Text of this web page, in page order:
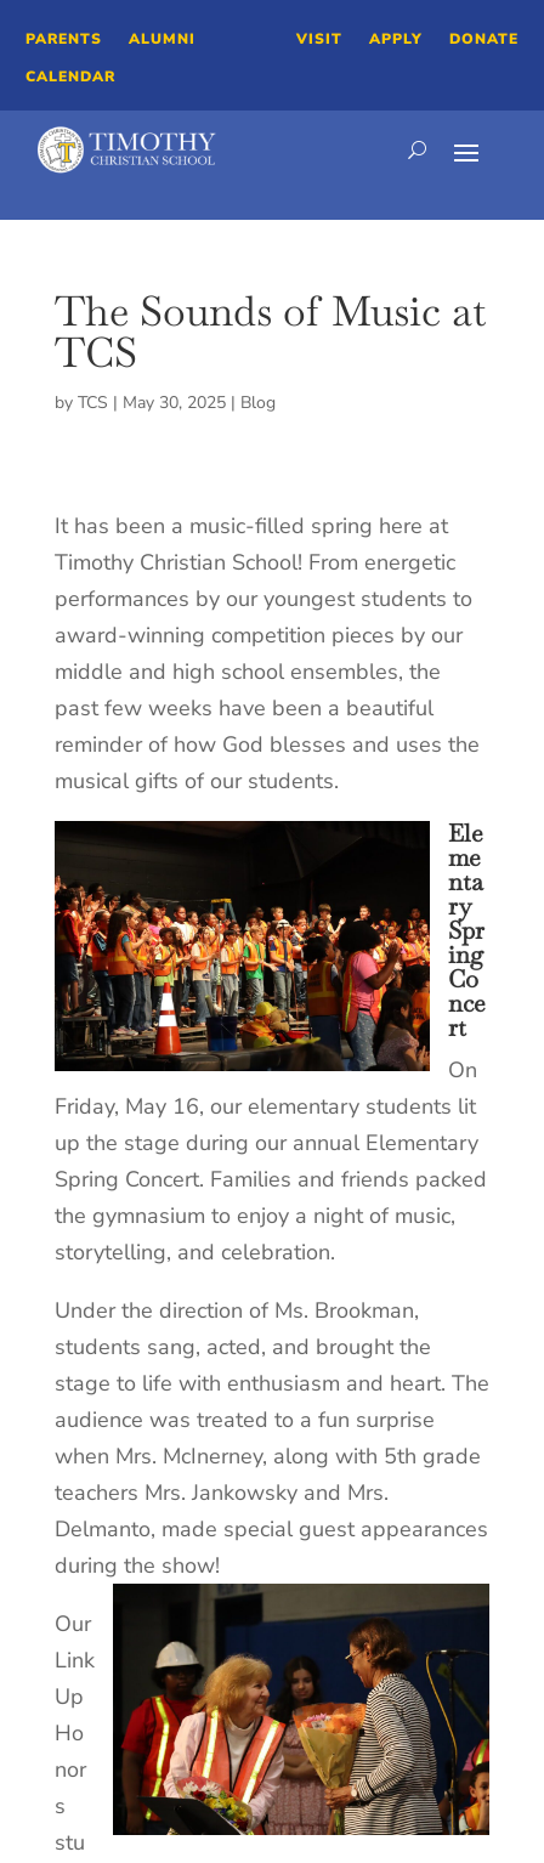
PARENTS
ALUMNI
CALENDAR
VISIT APPLY DONATE
The Sounds of Music at
TCS
by TCS | May 30, 2025| Blog
It has been a music-filled spring here at
Timothy Christian School! From energetic
performances by our youngest students to
award-winning competition pieces by our
middle and high school ensembles, the
past few weeks have been a beautiful
reminder of how God blesses and uses the
musical gifts of our students.
Ele
me
nta
ry
Spr
ing
Co
nce
rt
On
Friday, May 16, our elementary students lit
up the stage during our annual Elementary
Spring Concert. Families and friends packed
the gymnasium to enjoy a night of music,
storytelling, and celebration.
Under the direction of Ms. Brookman,
students sang, acted, and brought the
stage to life with enthusiasm and heart. The
audience was treated to a fun surprise
when Mrs. McInerney, along with 5th grade
teachers Mrs. Jankowsky and Mrs.
Delmanto, made special guest appearances
during the show!
Our
Link
Up
Ho
nor
s
stu